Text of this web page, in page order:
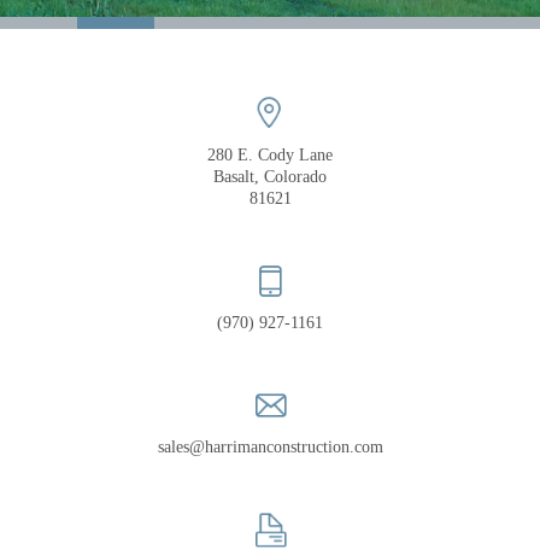
COMPANY
RECOGNITION
280 E. Cody Lane
Basalt, Colorado
81621
(970) 927-1161
sales@harrimanconstruction.com